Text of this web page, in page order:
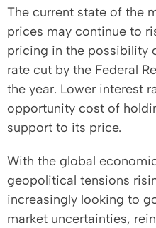
The current state of the
prices may continue to
pricing in the possibility
rate cut by the Federal
the year. Lower interest
opportunity cost of
support to its price.
With the global
geopolitical tensions
increasingly looking to
market uncertainties,